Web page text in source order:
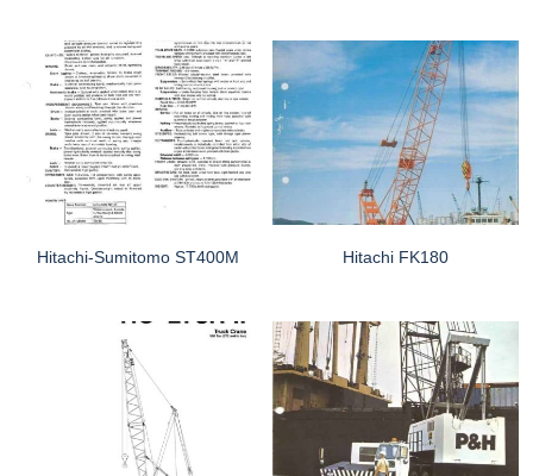
Hitachi-Sumitomo ST400M Hitachi FK180